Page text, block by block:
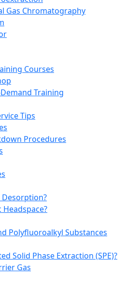
Gas Chromatography
Courses
Training
Tips
Procedures
Polyfluoroalkyl Substances
Solid Phase Extraction (SPE)?
Gas